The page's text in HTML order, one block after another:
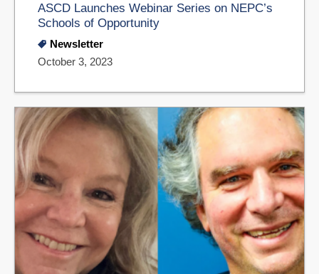
ASCD Launches Webinar Series on NEPC’s
Schools of Opportunity
Newsletter
October 3, 2023